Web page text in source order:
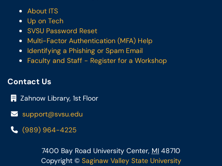
About ITS
Up on Tech
SVSU Password Reset
Multi-Factor Authentication (MFA) Help
Identifying a Phishing or Spam Email
Faculty and Staff - Register for a Workshop
Contact Us
Zahnow Library, 1st Floor
support@svsu.edu
(989) 964-4225
7400 Bay Road University Center, MI 48710
Copyright ©Saginaw Valley State University